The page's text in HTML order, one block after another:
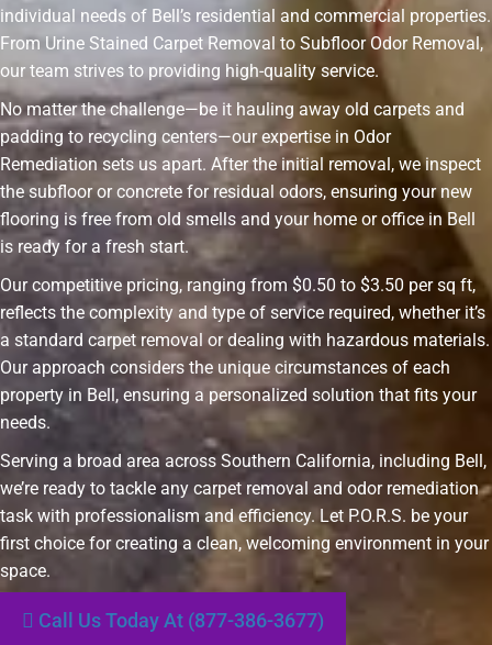
individual needs of Bell’s residential and commercial properties.
From Urine Stained Carpet Removal to Subfloor Odor Removal,
our team strives to providing high-quality service.
No matter the challenge—be it hauling away old carpets and
padding to recycling centers—our expertise in Odor
Remediation sets us apart. After the initial removal, we inspect
the subfloor or concrete for residual odors, ensuring your new
flooring is free from old smells and your home or office in Bell
is ready for a fresh start.
Our competitive pricing, ranging from $0.50 to $3.50 per sq ft,
reflects the complexity and type of service required, whether it’s
a standard carpet removal or dealing with hazardous materials.
Our approach considers the unique circumstances of each
property in Bell, ensuring a personalized solution that fits your
needs.
Serving a broad area across Southern California, including Bell,
we’re ready to tackle any carpet removal and odor remediation
task with professionalism and efficiency. Let P.O.R.S. be your
first choice for creating a clean, welcoming environment in your
space.
Call Us Today At (877-386-3677)